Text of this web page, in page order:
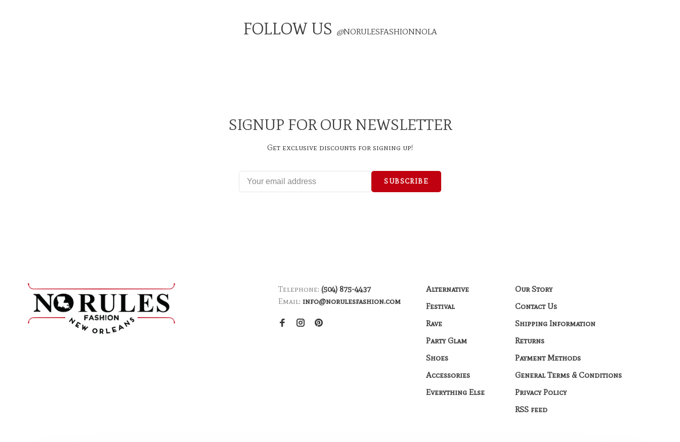
FOLLOW US @NORULESFASHIONNOLA
SIGNUP FOR OUR NEWSLETTER
Get exclusive discounts for signing up!
SUBSCRIBE
Telephone: (504) 875-4437
Email: info@norulesfashion.com
Alternative
Festival
Rave
Party Glam
Shoes
Accessories
Everything Else
Our Story
Contact Us
Shipping Information
Returns
Payment Methods
General Terms & Conditions
Privacy Policy
RSS feed